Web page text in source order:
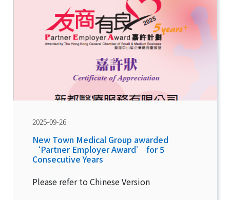
2025-09-26
New Town Medical Group awarded
‘Partner Employer Award’ for 5
Consecutive Years
Please refer to Chinese Version